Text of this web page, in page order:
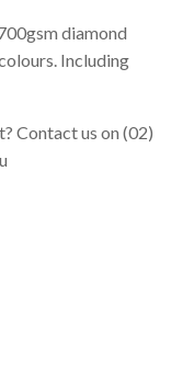
diamond
Including
Contact us on (02)